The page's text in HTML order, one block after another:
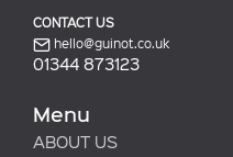
CONTACT US
hello@guinot.co.uk
01344 873123
Menu
ABOUT US